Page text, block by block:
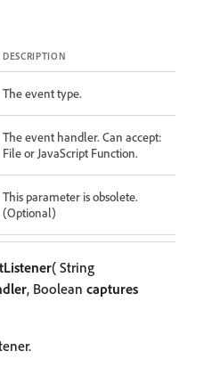
DESCRIPTION
The event type.
The event handler. Can accept:
File or JavaScript Function.
This parameter is obsolete.
(Optional)
( String
, Boolean captures